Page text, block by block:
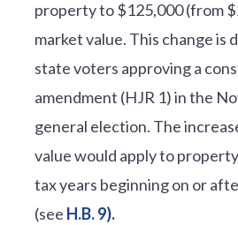
property to $125,000 (from
market value. This change is
state voters approving a
amendment (HJR 1) in the
general election. The
value would apply to
tax years beginning on or
(see H.B. 9).